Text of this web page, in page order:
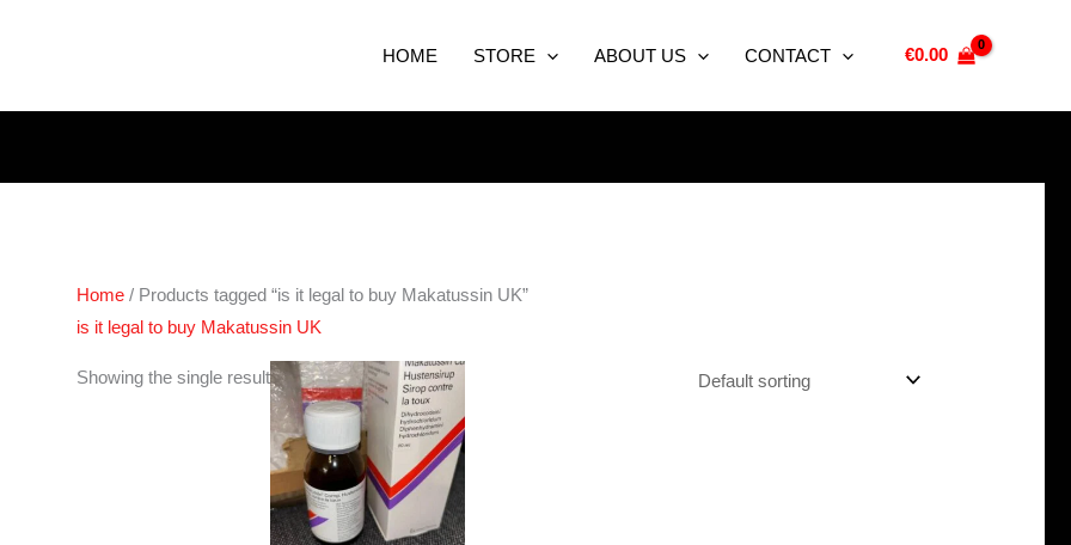
HOME STORE ABOUT US CONTACT €0.00
Home / Products tagged “is it legal to buy Makatussin UK”
is it legal to buy Makatussin UK
Showing the single result